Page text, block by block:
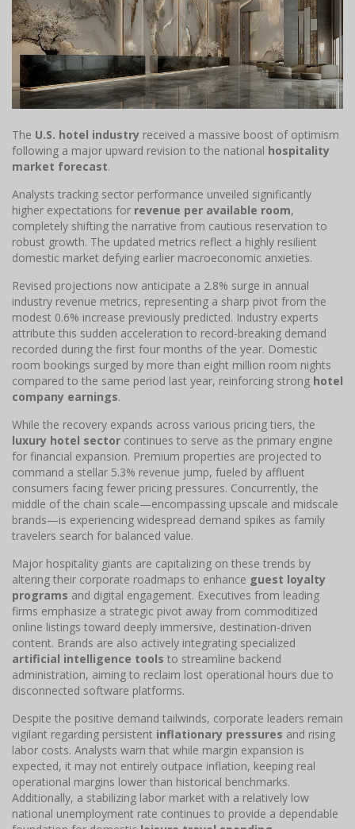
The U.S. hotel industry received a massive boost of optimism
following a major upward revision to the national hospitality
market forecast.
Analysts tracking sector performance unveiled significantly
higher expectations for revenue per available room,
completely shifting the narrative from cautious reservation to
robust growth. The updated metrics reflect a highly resilient
domestic market defying earlier macroeconomic anxieties.
Revised projections now anticipate a 2.8% surge in annual
industry revenue metrics, representing a sharp pivot from the
modest 0.6% increase previously predicted. Industry experts
attribute this sudden acceleration to record-breaking demand
recorded during the first four months of the year. Domestic
room bookings surged by more than eight million room nights
compared to the same period last year, reinforcing strong hotel
company earnings.
While the recovery expands across various pricing tiers, the
luxury hotel sector continues to serve as the primary engine
for financial expansion. Premium properties are projected to
command a stellar 5.3% revenue jump, fueled by affluent
consumers facing fewer pricing pressures. Concurrently, the
middle of the chain scale—encompassing upscale and midscale
brands—is experiencing widespread demand spikes as family
travelers search for balanced value.
Major hospitality giants are capitalizing on these trends by
altering their corporate roadmaps to enhance guest loyalty
programs and digital engagement. Executives from leading
firms emphasize a strategic pivot away from commoditized
online listings toward deeply immersive, destination-driven
content. Brands are also actively integrating specialized
artificial intelligence tools to streamline backend
administration, aiming to reclaim lost operational hours due to
disconnected software platforms.
Despite the positive demand tailwinds, corporate leaders remain
vigilant regarding persistent inflationary pressures and rising
labor costs. Analysts warn that while margin expansion is
expected, it may not entirely outpace inflation, keeping real
operational margins lower than historical benchmarks.
Additionally, a stabilizing labor market with a relatively low
national unemployment rate continues to provide a dependable